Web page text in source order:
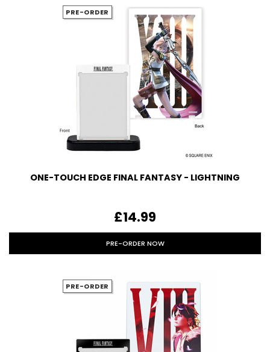
PRE-ORDER
ONE-TOUCH EDGE FINAL FANTASY - LIGHTNING
£14.99
PRE-ORDER NOW
PRE-ORDER